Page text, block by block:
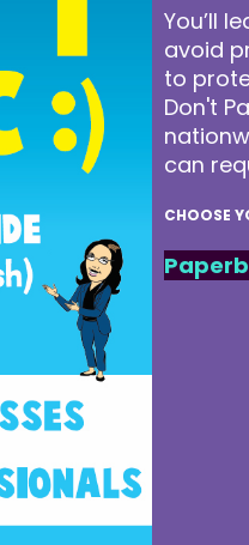
You’ll
avoid
to
Don't
can
CHOOSE